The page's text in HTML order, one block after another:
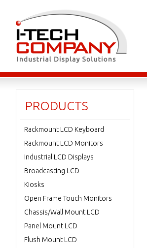
PRODUCTS
Rackmount LCD Keyboard
Rackmount LCD Monitors
Industrial LCD Displays
Broadcasting LCD
Kiosks
Open Frame Touch Monitors
Chassis/Wall Mount LCD
Panel Mount LCD
Flush Mount LCD